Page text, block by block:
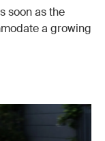
soon as the
a growing